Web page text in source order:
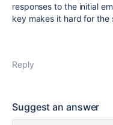
responses to the initial
key makes it hard for the
Reply
Suggest an answer